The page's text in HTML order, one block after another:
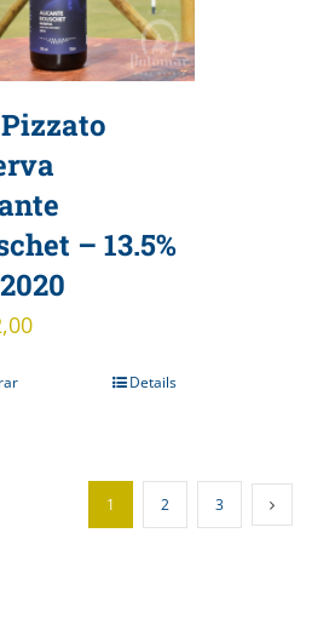
– 13.5%
Details
1 2 3